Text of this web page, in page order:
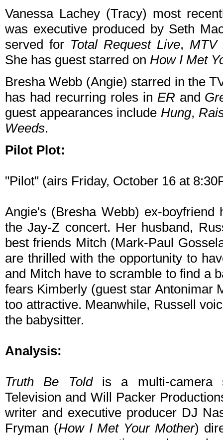
Vanessa Lachey (Tracy) most
was executive produced by Seth
served for Total Request Live, MTV
She has guest starred on How I Met
Bresha Webb (Angie) starred in the
has had recurring roles in ER and
guest appearances include Hung,
Weeds.
Pilot Plot:
"Pilot" (airs Friday, October 16 at
Angie's (Bresha Webb) ex-
the Jay-Z concert. Her husband,
best friends Mitch (Mark-Paul
are thrilled with the opportunity to
and Mitch have to scramble to find a
fears Kimberly (guest star Antonimar
too attractive. Meanwhile, Russell
the babysitter.
Analysis:
Truth Be Toldis a multi-camera
Television and Will Packer
writer and executive producer DJ
Fryman (How I Met Your Mother)